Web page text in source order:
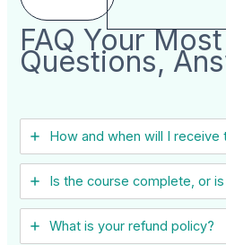
FAQ Your
Questions,
How and when will I receive
Is the course complete, or
What is your refund policy?